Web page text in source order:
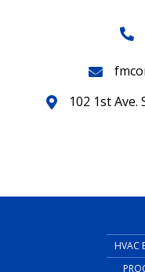
102 1st Ave.
HVAC